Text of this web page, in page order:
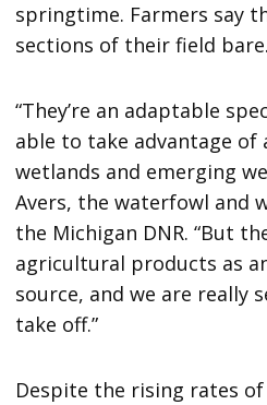
springtime. Farmers say
sections of their field bare.
“They’re an adaptable
able to take advantage of
wetlands and emerging
Avers, the waterfowl and
the Michigan DNR. “But
agricultural products as
source, and we are really
take off.”
Despite the rising rates